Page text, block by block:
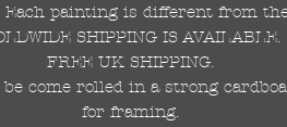
Each painting is different from
SHIPPING IS AVAILABLE.
FREE UK SHIPPING.
come rolled in a strong
for framing.